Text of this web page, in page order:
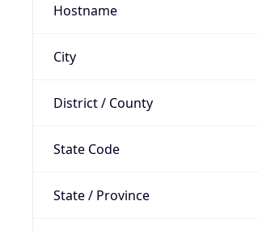
Hostname
City
District / County
State Code
State / Province